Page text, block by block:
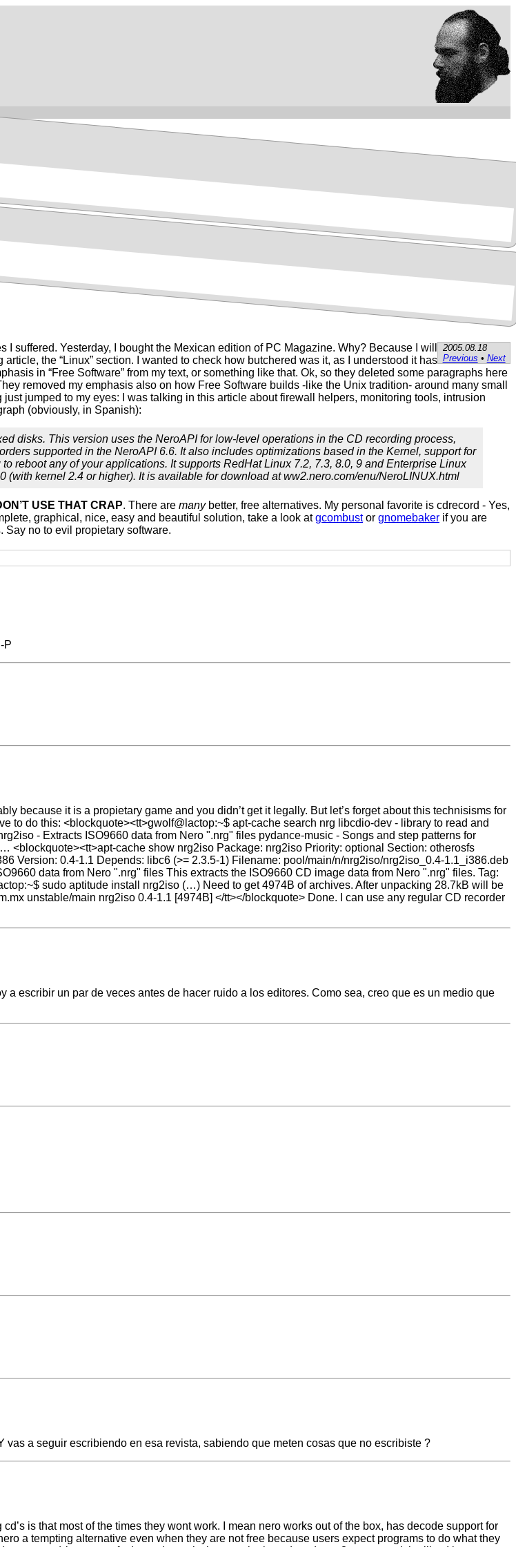
2005.08.18
Previous • Next
suffered. Yesterday, I bought the Mexican edition of PC Magazine. Why? Because I will
the “Linux” section. I wanted to check how butchered was it, as I understood it has
in “Free Software” from my text, or something like that. Ok, so they deleted some paragraphs here
removed my emphasis also on how Free Software builds -like the Unix tradition- around many small
jumped to my eyes: I was talking in this article about firewall helpers, monitoring tools, intrusion
(obviously, in Spanish):
disks. This version uses the NeroAPI for low-level operations in the CD recording process,
supported in the NeroAPI 6.6. It also includes optimizations based in the Kernel, support for
reboot any of your applications. It supports RedHat Linux 7.2, 7.3, 8.0, 9 and Enterprise Linux
kernel 2.4 or higher). It is available for download at ww2.nero.com/enu/NeroLINUX.html
USE THAT CRAP. There are manybetter, free alternatives. My personal favorite is cdrecord - Yes,
graphical, nice, easy and beautiful solution, take a look atgcombustor gnomebaker if you are
Say no to evil propietary software.
P
because it is a propietary game and you didn’t get it legally. But let’s forget about this technisisms for
to do this: <blockquote><tt>gwolf@lactop:~$ apt-cache search nrg libcdio-dev - library to read and
- Extracts ISO9660 data from Nero ".nrg" files pydance-music - Songs and step patterns for
cache show nrg2iso Package: nrg2iso Priority: optional Section: otherosfs
Version: 0.4-1.1 Depends: libc6 (>= 2.3.5-1) Filename: pool/main/n/nrg2iso/nrg2iso_0.4-1.1_i386.deb
data from Nero ".nrg" files This extracts the ISO9660 CD image data from Nero ".nrg" files. Tag:
sudo aptitude install nrg2iso (…) Need to get 4974B of archives. After unpacking 28.7kB will be
unstable/main nrg2iso 0.4-1.1 [4974B] </tt></blockquote> Done. I can use any regular CD recorder
escribir un par de veces antes de hacer ruido a los editores. Como sea, creo que es un medio que
a seguir escribiendo en esa revista, sabiendo que meten cosas que no escribiste ?
is that most of the times they wont work. I mean nero works out of the box, has decode support for
a tempting alternative even when they are not free because users expect programs to do what they